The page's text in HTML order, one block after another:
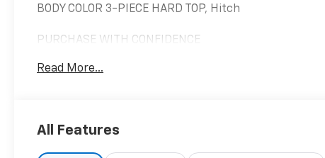
BODY COLOR 3-PIECE HARD TOP, Hitch
PURCHASE WITH CONFIDENCE
to-Bumper Limited Warranty on vehicles up to 10
10-15 years or up to 150,000 miles, 10-day/500-mile
Read More...
All Features